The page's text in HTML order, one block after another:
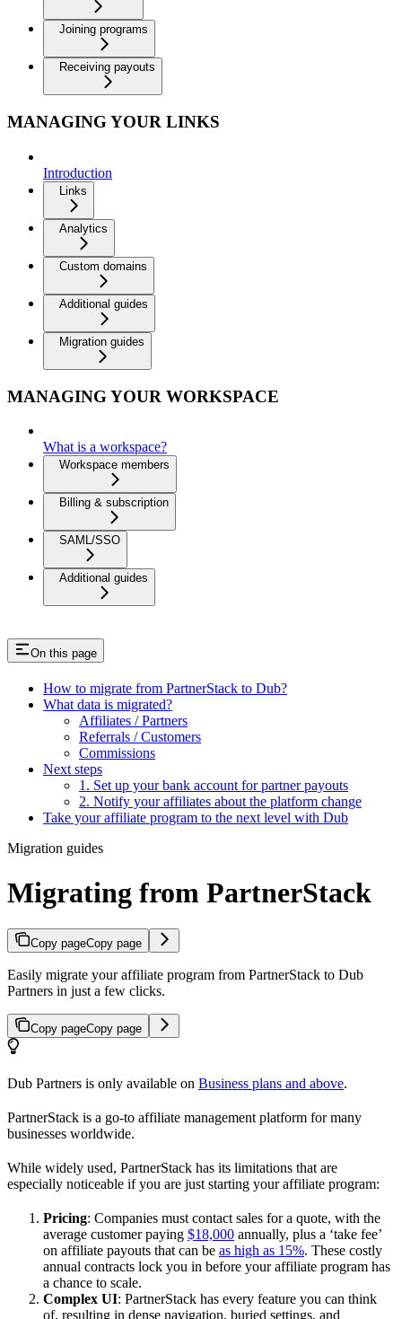
Joining programs
Receiving payouts
MANAGING YOUR LINKS
Introduction
Links
Analytics
Custom domains
Additional guides
Migration guides
MANAGING YOUR WORKSPACE
What is a workspace?
Workspace members
Billing & subscription
SAML/SSO
Additional guides
On this page
How to migrate from PartnerStack to Dub?
What data is migrated?
Affiliates / Partners
Referrals / Customers
Commissions
Next steps
1. Set up your bank account for partner payouts
2. Notify your affiliates about the platform change
Take your affiliate program to the next level with Dub
Migration guides
Migrating from PartnerStack
Copy pageCopy page
Easily migrate your affiliate program from PartnerStack to Dub
Partners in just a few clicks.
Copy pageCopy page
Dub Partners is only available on Business plans and above.
PartnerStack is a go-to affiliate management platform for many
businesses worldwide.
While widely used, PartnerStack has its limitations that are
especially noticeable if you are just starting your affiliate program:
Pricing: Companies must contact sales for a quote, with the
average customer paying $18,000 annually, plus a ‘take fee’
on affiliate payouts that can be as high as 15%. These costly
annual contracts lock you in before your affiliate program has
a chance to scale.
Complex UI: PartnerStack has every feature you can think
of, resulting in dense navigation, buried settings, and